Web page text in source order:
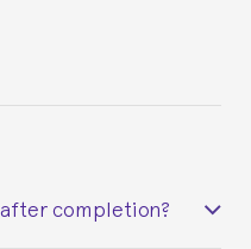
completion?